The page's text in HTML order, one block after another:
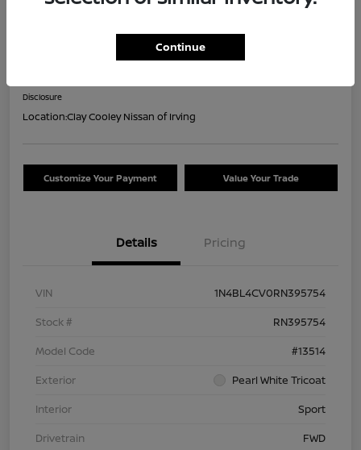
Confirm Availability
Disclosure
Location:Clay Cooley Nissan of Irving
Customize Your Payment Value Your Trade
Details Pricing
VIN
1N4BL4CV0RN395754
Stock #
RN395754
Model Code
#13514
Exterior
Pearl White Tricoat
Interior
Sport
Drivetrain
FWD
Continue